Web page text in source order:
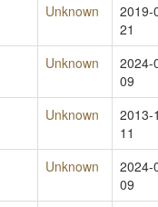
Unknown
2019-
21
Unknown
2024-
09
Unknown
2013-
11
Unknown
2024-
09